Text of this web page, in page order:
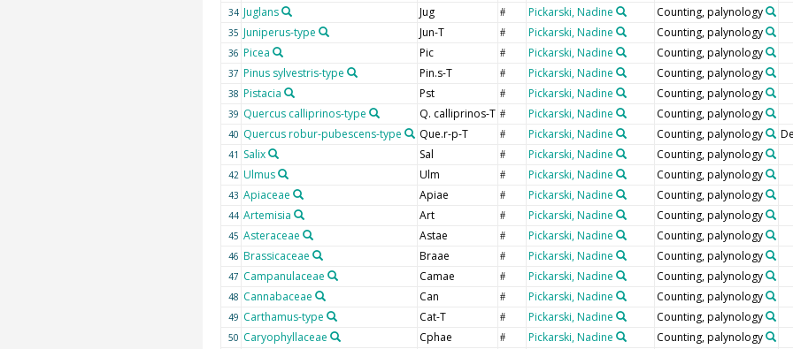
34 Juglans Jug # Pickarski, Nadine Counting, palynology
35 Juniperus-type Jun-T # Pickarski, Nadine Counting, palynology
36 Picea Pic # Pickarski, Nadine Counting, palynology
37 Pinus sylvestris-type Pin.s-T # Pickarski, Nadine Counting, palynology
38 Pistacia Pst # Pickarski, Nadine Counting, palynology
39 Quercus calliprinos-type Q. calliprinos-T # Pickarski, Nadine Counting, palynology
40 Quercus robur-pubescens-type Que.r-p-T # Pickarski, Nadine Counting, palynology
41 Salix Sal # Pickarski, Nadine Counting, palynology
42 Ulmus Ulm # Pickarski, Nadine Counting, palynology
43 Apiaceae Apiae # Pickarski, Nadine Counting, palynology
44 Artemisia Art # Pickarski, Nadine Counting, palynology
45 Asteraceae Astae # Pickarski, Nadine Counting, palynology
46 Brassicaceae Braae # Pickarski, Nadine Counting, palynology
47 Campanulaceae Camae # Pickarski, Nadine Counting, palynology
48 Cannabaceae Can # Pickarski, Nadine Counting, palynology
49 Carthamus-type Cat-T # Pickarski, Nadine Counting, palynology
50 Caryophyllaceae Cphae # Pickarski, Nadine Counting, palynology